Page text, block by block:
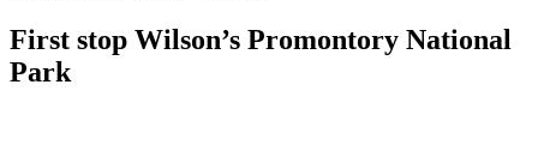
First stop Wilson’s Promontory National
Park